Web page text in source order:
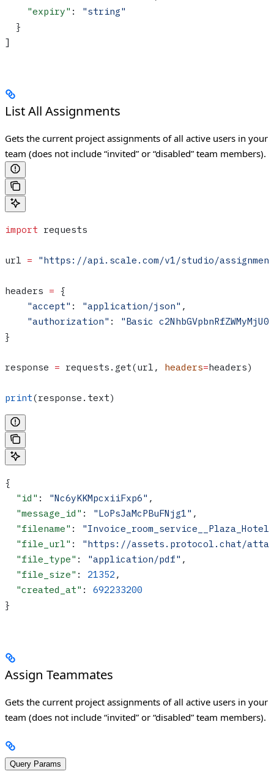
    "expiry"
:
"string"
  }
]
List All Assignments
Gets the current project assignments of all active users in your
team (does not include “invited” or “disabled” team members).
import requests
url = "https://api.scale.com/v1/studio/
headers = {
    "accept"
: "application/json" ,
    "authorization"
:
"Basic
}
response = requests.get(url, headers=headers)
print(response.text)
{
  "id"
: "Nc6yKKMpcxiiFxp6" ,
  "message_id"
: "LoPsJaMcPBuFNjg1" ,
  "filename"
:
  "file_url"
:
"https://assets.protocol.chat/
  "file_type"
: "application/pdf" ,
  "file_size"
: 21352 ,
  "created_at"
: 692233200
}
Assign Teammates
Gets the current project assignments of all active users in your
team (does not include “invited” or “disabled” team members).
Query Params